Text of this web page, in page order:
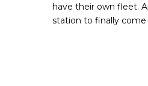
have their own fleet.
station to finally come